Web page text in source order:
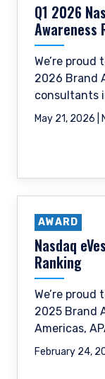
provisions of
Q1 2026
Awareness
We’re proud
2026 Brand
consultants
categories.
May 21, 2026 |
AWARD
Nasdaq
Ranking
We’re proud
2025 Brand
Americas,
February 24,